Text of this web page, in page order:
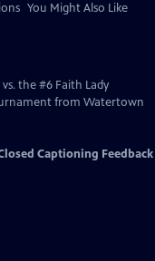
You Might Also Like
the #6 Faith Lady
from Watertown
Captioning Feedback